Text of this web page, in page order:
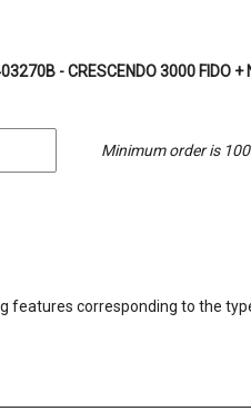
- CRESCENDO 3000 FIDO +
Minimum order is
features corresponding to the